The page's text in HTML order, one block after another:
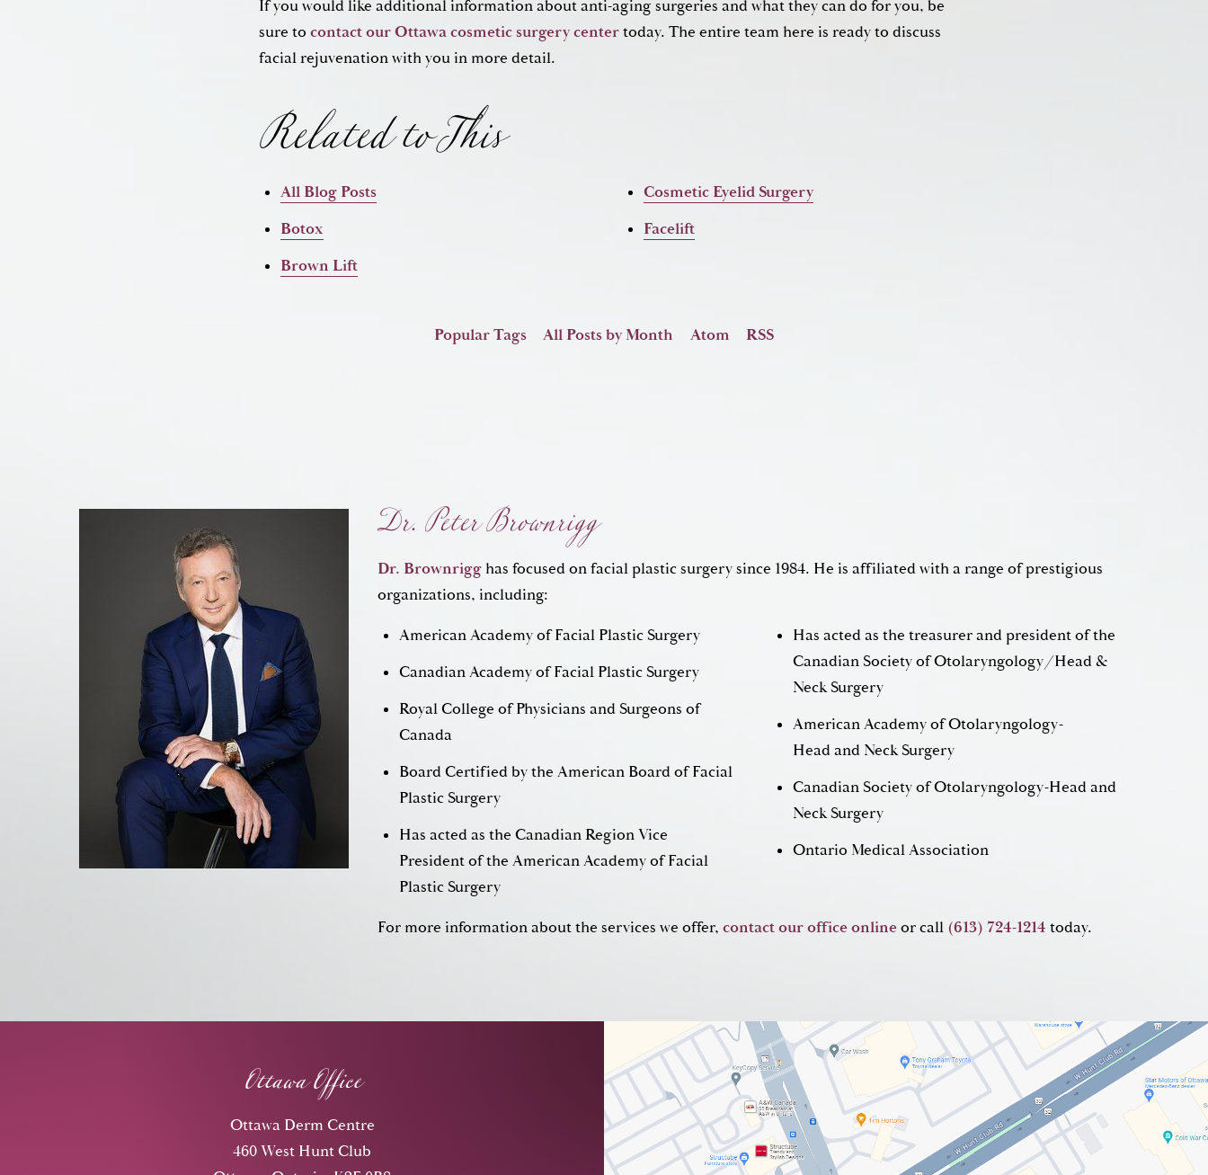
If you would like additional information about anti-aging surgeries and what they can do for you, be
sure to contact our Ottawa cosmetic surgery centertoday. The entire team here is ready to discuss
facial rejuvenation with you in more detail.
Related to This
All Blog Posts
Botox
Brown Lift
Cosmetic Eyelid Surgery
Facelift
Popular Tags All Posts by Month Atom RSS
Dr. Peter Brownrigg
Dr. Brownrigg has focused on facial plastic surgery since 1984. He is affiliated with a range of prestigious
organizations, including:
American Academy of Facial Plastic Surgery
Canadian Academy of Facial Plastic Surgery
Royal College of Physicians and Surgeons of
Canada
Board Certified by the American Board of Facial
Plastic Surgery
Has acted as the Canadian Region Vice
President of the American Academy of Facial
Plastic Surgery
Has acted as the treasurer and president of the
Canadian Society of Otolaryngology/Head &
Neck Surgery
American Academy of Otolaryngology-
Head and Neck Surgery
Canadian Society of Otolaryngology-Head and
Neck Surgery
Ontario Medical Association
For more information about the services we offer, contact our office onlineor call (613) 724-1214 today.
Ottawa Office
Ottawa Derm Centre
460 West Hunt Club